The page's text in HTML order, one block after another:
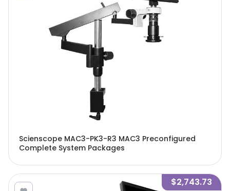
Scienscope MAC3-PK3-R3 MAC3 Preconfigured
Complete System Packages
$2,743.73